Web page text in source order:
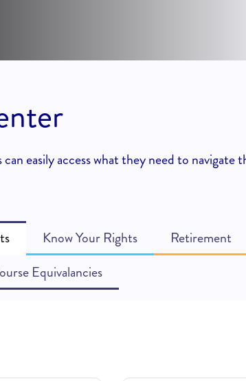
can easily access what they need to
Know Your Rights Retirement
Equivalancies